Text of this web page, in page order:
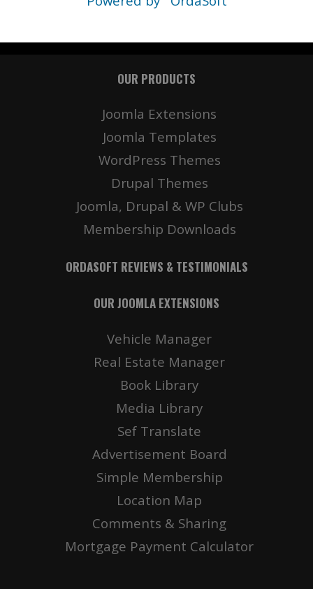
OUR PRODUCTS
Joomla Extensions
Joomla Templates
WordPress Themes
Drupal Themes
Joomla, Drupal & WP Clubs
Membership Downloads
ORDASOFT REVIEWS & TESTIMONIALS
OUR JOOMLA EXTENSIONS
Vehicle Manager
Real Estate Manager
Book Library
Media Library
Sef Translate
Advertisement Board
Simple Membership
Location Map
Comments & Sharing
Mortgage Payment Calculator